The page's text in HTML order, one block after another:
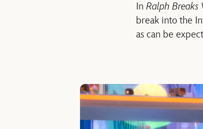
In Ralph Breaks
break into the
as can be